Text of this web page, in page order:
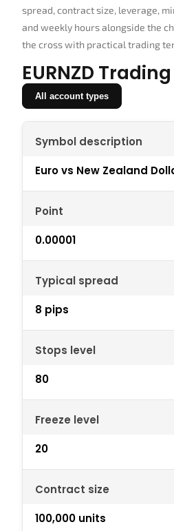
spread, contract size, leverage,
and weekly hours alongside the
the cross with practical trading
EURNZD
All account types
Symbol description
Euro vs New Zealand
Point
0.00001
Typical spread
8 pips
Stops level
80
Freeze level
20
Contract size
100,000 units